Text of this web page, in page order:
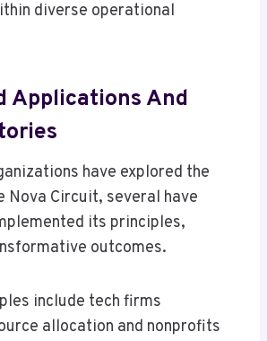
diverse operational
Applications And
have explored the
Nova Circuit, several have
its principles,
outcomes.
include tech firms
allocation and nonprofits